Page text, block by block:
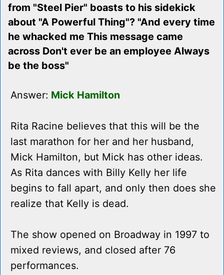
from "Steel Pier" boasts to his sidekick
about "A Powerful Thing"? "And every time
he whacked me This message came
across Don't ever be an employee Always
be the boss"
Answer: Mick Hamilton
Rita Racine believes that this will be the
last marathon for her and her husband,
Mick Hamilton, but Mick has other ideas.
As Rita dances with Billy Kelly her life
begins to fall apart, and only then does she
realize that Kelly is dead.
The show opened on Broadway in 1997 to
mixed reviews, and closed after 76
performances.